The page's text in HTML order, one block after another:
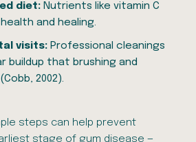
diet: Nutrients like vitamin C
and healing.
visits: Professional cleanings
buildup that brushing and
2002).
steps can help prevent
stage of gum disease —